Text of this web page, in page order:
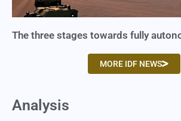
The three stages towards fully
MORE IDF NEWS
Analysis